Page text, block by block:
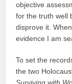
objective
for the truth well
disprove it.
evidence I am
To set the
the two